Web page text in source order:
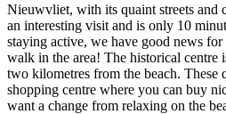
Nieuwvliet, with its quaint streets and
an interesting visit and is only 10
staying active, we have good news
walk in the area! The historical
two kilometres from the beach. These
shopping centre where you can buy
want a change from relaxing on the